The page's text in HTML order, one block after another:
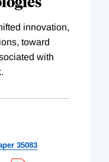
innovation,
toward
with
35083